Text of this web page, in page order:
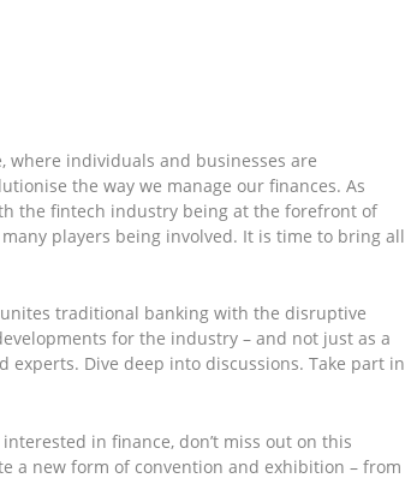
where individuals and businesses are
the way we manage our finances. As
the fintech industry being at the forefront of
players being involved. It is time to bring all
traditional banking with the disruptive
for the industry – and not just as a
experts. Dive deep into discussions. Take part in
in finance, don’t miss out on this
a new form of convention and exhibition – from